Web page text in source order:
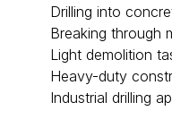
Drilling into
Breaking through
Light demolition
Heavy-duty
Industrial drilling